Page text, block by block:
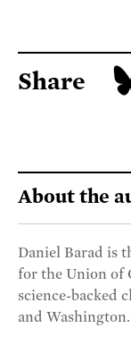
Share
About the
Daniel Barad is
for the Union of
science-backed
and Washington.